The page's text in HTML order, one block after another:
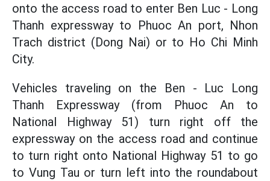
onto the access road to enter Ben Luc - Long
Thanh expressway to Phuoc An port, Nhon
Trach district (Dong Nai) or to Ho Chi Minh
City.
Vehicles traveling on the Ben - Luc Long
Thanh Expressway (from Phuoc An to
National Highway 51) turn right off the
expressway on the access road and continue
to turn right onto National Highway 51 to go
to Vung Tau or turn left into the roundabout